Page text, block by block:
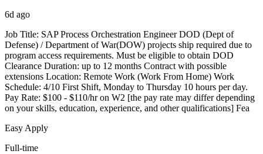
6d ago
Job Title: SAP Process Orchestration Engineer DOD (Dept of
Defense) / Department of War(DOW) projects ship required due to
program access requirements. Must be eligible to obtain DOD
Clearance Duration: up to 12 months Contract with possible
extensions Location: Remote Work (Work From Home) Work
Schedule: 4/10 First Shift, Monday to Thursday 10 hours per day.
Pay Rate: $100 - $110/hr on W2 [the pay rate may differ depending
on your skills, education, experience, and other qualifications] Fea
Easy Apply
Full-time